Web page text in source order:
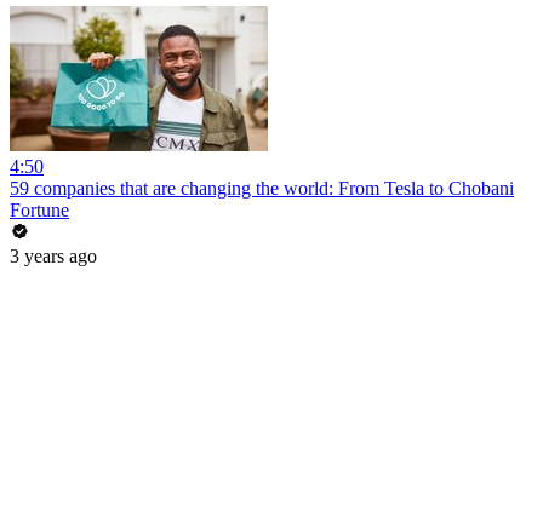
4:50
59 companies that are changing the world: From Tesla to Chobani
Fortune
3 years ago